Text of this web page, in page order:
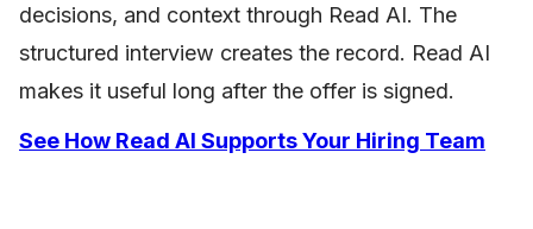
decisions, and context through Read AI. The
structured interview creates the record. Read AI
makes it useful long after the offer is signed.
See How Read AI Supports Your Hiring Team